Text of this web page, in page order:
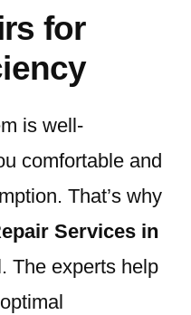
for
is well-
comfortable and
That’s why
Services in
The experts help